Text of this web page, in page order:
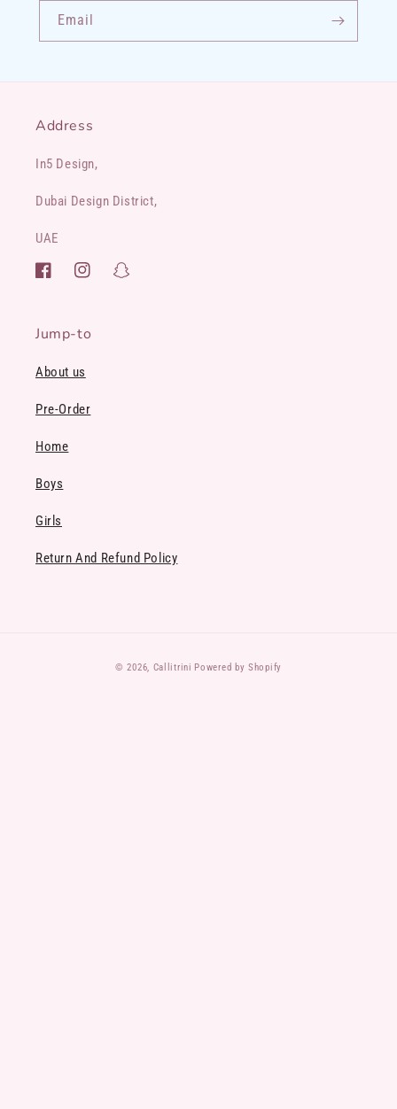
Email
Address
In5 Design,
Dubai Design District,
UAE
FacebookInstagramSnapchat
Jump-to
About us
Pre-Order
Home
Boys
Girls
Return And Refund Policy
© 2026, Callitrini Powered by Shopify